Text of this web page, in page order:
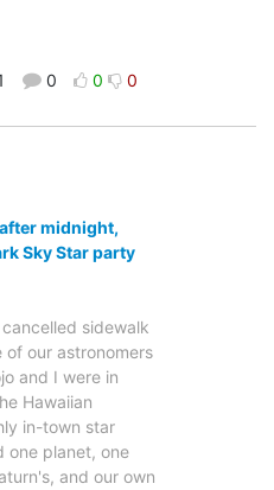
0 0 0
midnight,
Sky Star party
sidewalk
our astronomers
and I were in
Hawaiian
in-town star
one planet, one
and our own